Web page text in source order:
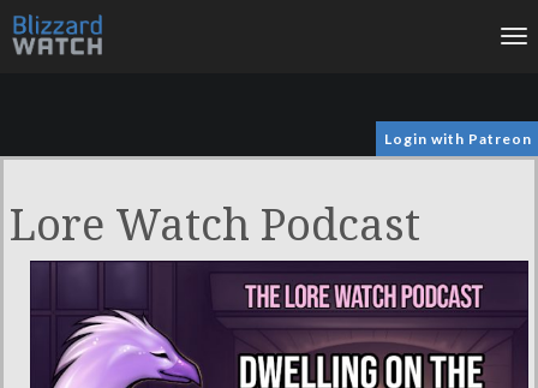
Login with Patreon
Lore Watch Podcast